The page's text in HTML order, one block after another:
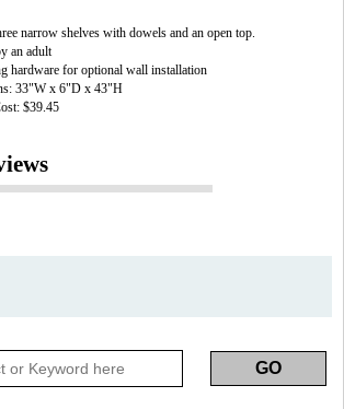
narrow shelves with dowels and an open top.
an adult
hardware for optional wall installation
33"W x 6"D x 43"H
$39.45